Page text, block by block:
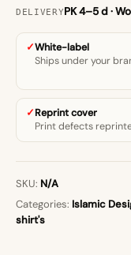
DELIVERYPK 4–5 d ·
White-label
Ships under your
Reprint cover
Print defects
SKU: N/A
Categories: Islamic
shirt's